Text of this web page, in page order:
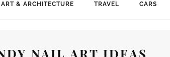
ART & ARCHITECTURE TRAVEL CARS
NAIL ART IDEAS